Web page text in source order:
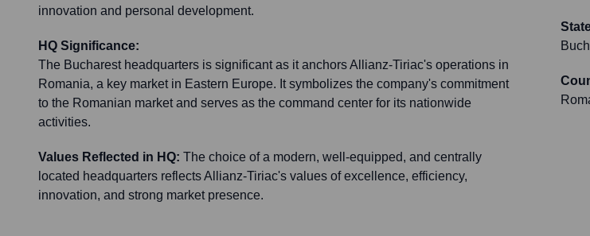
innovation and personal development.
HQ Significance:
The Bucharest headquarters is significant as it anchors Allianz-Tiriac's operations in
Romania, a key market in Eastern Europe. It symbolizes the company's commitment
to the Romanian market and serves as the command center for its nationwide
activities.
Values Reflected in HQ: The choice of a modern, well-equipped, and centrally
located headquarters reflects Allianz-Tiriac's values of excellence, efficiency,
innovation, and strong market presence.